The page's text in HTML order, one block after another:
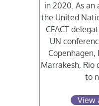
in 2020. As
the United
CFACT
UN
Copenhagen,
Marrakesh, Rio
to
View